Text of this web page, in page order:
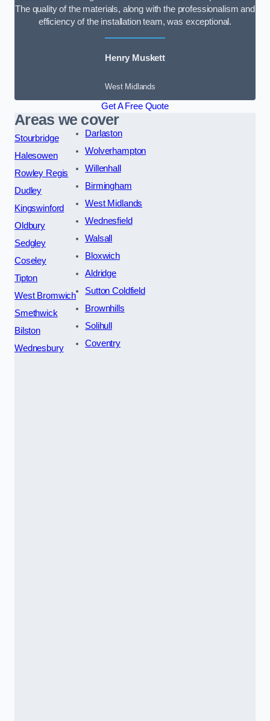
The quality of the materials, along with the professionalism and
efficiency of the installation team, was exceptional.
Henry Muskett
West Midlands
Get A Free Quote
Areas we cover
Stourbridge
Halesowen
Rowley Regis
Dudley
Kingswinford
Oldbury
Sedgley
Coseley
Tipton
West Bromwich
Smethwick
Bilston
Wednesbury
Darlaston
Wolverhampton
Willenhall
Birmingham
West Midlands
Wednesfield
Walsall
Bloxwich
Aldridge
Sutton Coldfield
Brownhills
Solihull
Coventry